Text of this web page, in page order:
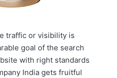
traffic or visibility is
goal of the search
with right standards
India gets fruitful